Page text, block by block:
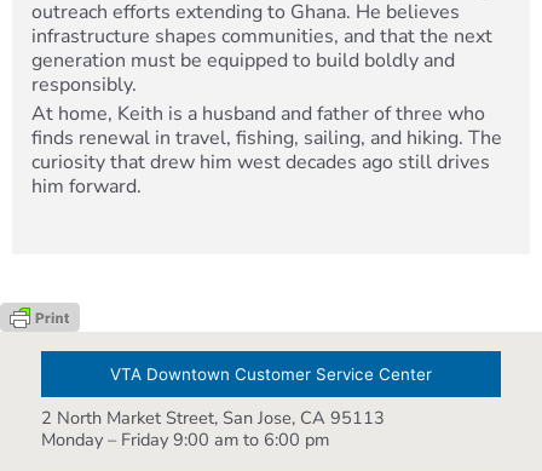
outreach efforts extending to Ghana. He believes
infrastructure shapes communities, and that the next
generation must be equipped to build boldly and
responsibly.
At home, Keith is a husband and father of three who
finds renewal in travel, fishing, sailing, and hiking. The
curiosity that drew him west decades ago still drives
him forward.
VTA Downtown Customer Service Center
2 North Market Street, San Jose, CA 95113
Monday – Friday 9:00 am to 6:00 pm